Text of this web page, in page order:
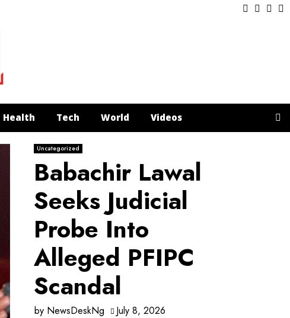
Facebook
Twitter
Health Tech World Videos
Uncategorized
Babachir Lawal
Seeks Judicial
Probe Into
Alleged PFIPC
Scandal
by NewsDeskNg July 8, 2026